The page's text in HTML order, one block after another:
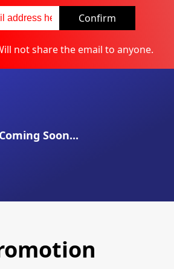
Confirm
not share the email to anyone.
Coming Soon...